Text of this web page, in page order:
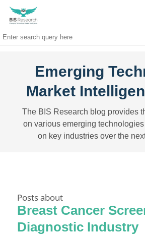
Emerging
Market
The BIS Research blog provides
on various emerging
on key industries over the
Posts about
Breast Cancer
Diagnostic Industry